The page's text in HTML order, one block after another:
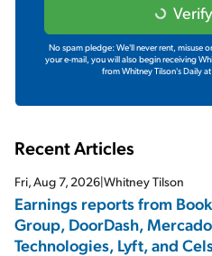
No spam pledge: We'll never rent, misuse
your e-mail, you will also begin receiving
from Whitney Tilson's Daily at
Recent Articles
Fri, Aug 7, 2026|Whitney Tilson
Earnings reports from
Group, DoorDash,
Technologies, Lyft, and